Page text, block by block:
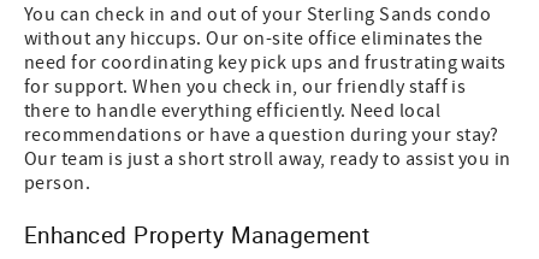
You can check in and out of your Sterling Sands condo
without any hiccups. Our on-site office eliminates the
need for coordinating key pick ups and frustrating waits
for support. When you check in, our friendly staff is
there to handle everything efficiently. Need local
recommendations or have a question during your stay?
Our team is just a short stroll away, ready to assist you in
person.
Enhanced Property Management